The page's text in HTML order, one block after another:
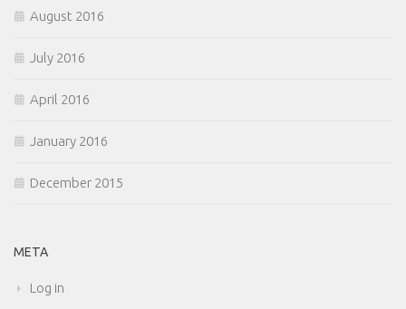
August 2016
July 2016
April 2016
January 2016
December 2015
META
Log in